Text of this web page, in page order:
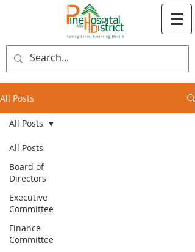
All Posts
All Posts
Board of
Directors
Executive
Committee
Finance
Committee
All Posts